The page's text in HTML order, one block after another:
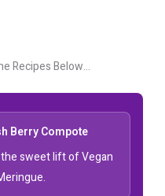
Recipes Below…
Berry Compote
sweet lift of Vegan